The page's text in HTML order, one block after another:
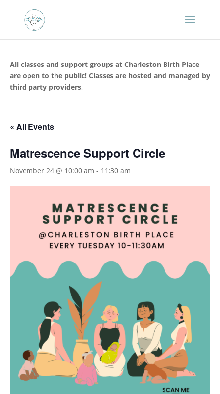
All classes and support groups at Charleston Birth Place
are open to the public! Classes are hosted and managed by
third party providers.
« All Events
Matrescence Support Circle
November 24 @ 10:00 am - 11:30 am